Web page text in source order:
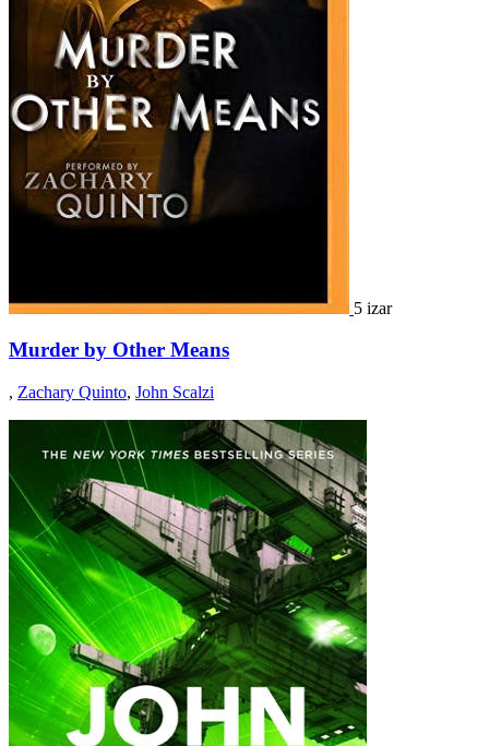
5 izar
Murder by Other Means
, Zachary Quinto, John Scalzi